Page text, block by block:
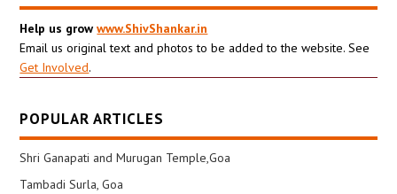
Help us growwww.ShivShankar.in
Email us original text and photos to be added to the website. See
Get Involved.
POPULAR ARTICLES
Shri Ganapati and Murugan Temple,Goa
Tambadi Surla, Goa